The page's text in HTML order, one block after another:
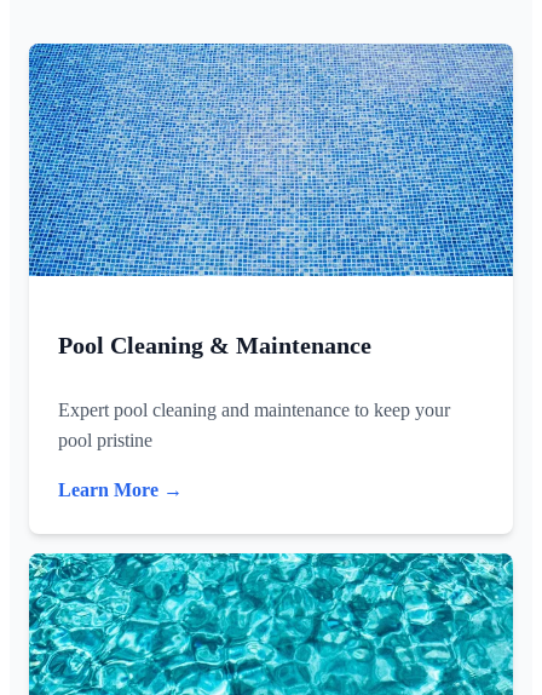
Pool Cleaning & Maintenance
Expert pool cleaning and maintenance to keep your
pool pristine
Learn More →